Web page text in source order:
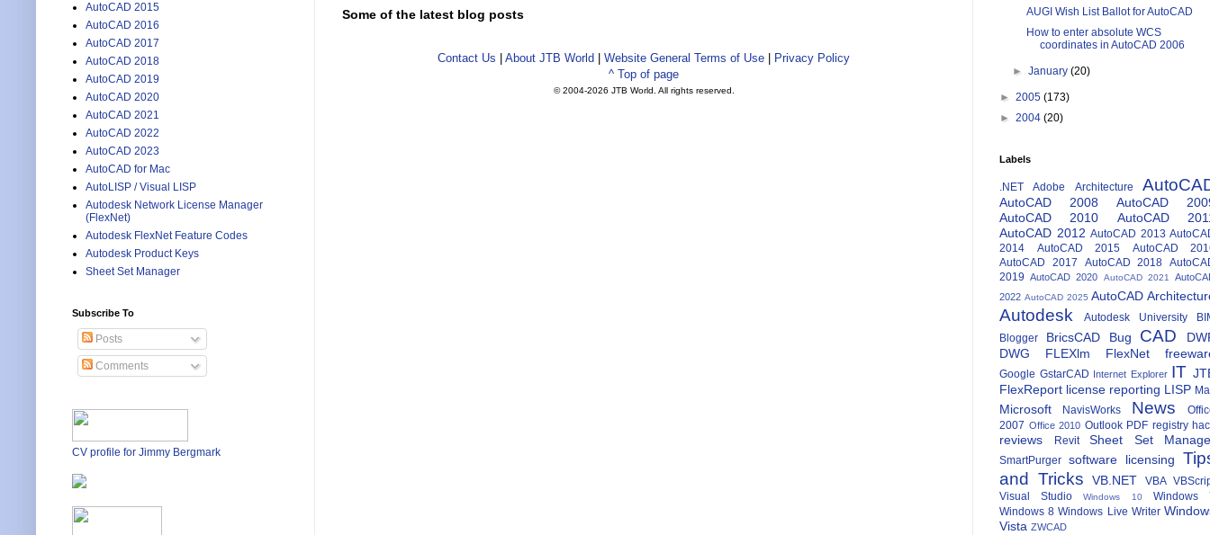
Some of the latest blog posts
Contact Us | About JTB World | Website General Terms of Use | Privacy Policy
^ Top of page
© 2004-2026 JTB World. All rights reserved.
AutoCAD 2015
AutoCAD 2016
AutoCAD 2017
AutoCAD 2018
AutoCAD 2019
AutoCAD 2020
AutoCAD 2021
AutoCAD 2022
AutoCAD 2023
AutoCAD for Mac
AutoLISP / Visual LISP
Autodesk Network License Manager
(FlexNet)
Autodesk FlexNet Feature Codes
Autodesk Product Keys
Sheet Set Manager
Subscribe To
Posts
Comments
CV profile for Jimmy Bergmark
AUGI Wish List Ballot for AutoCAD
How to enter absolute WCS
coordinates in AutoCAD 2006
►January(20)
► 2005 (173)
► 2004 (20)
Labels
.NET Adobe Architecture
AutoCAD 2008
AutoCAD
AutoCAD 2010
AutoCAD
AutoCAD 2012 AutoCAD 2013
2014
AutoCAD 2015
AutoCAD
AutoCAD 2017
AutoCAD 2018
2019
AutoCAD 2020 AutoCAD 2021
2022 AutoCAD 2025 AutoCAD
Autodesk Autodesk University
Blogger
BricsCAD Bug CAD
DWG
FLEXlm FlexNet
Google GstarCAD Internet Explorer IT
FlexReport license reporting LISP
Microsoft NavisWorks News
2007 Office 2010 Outlook PDF registry
reviews Revit Sheet Set
SmartPurger software licensing
and Tricks
VB.NET VBA
Visual Studio
Windows 10
Windows
Windows 8 Windows Live Writer
Vista ZWCAD